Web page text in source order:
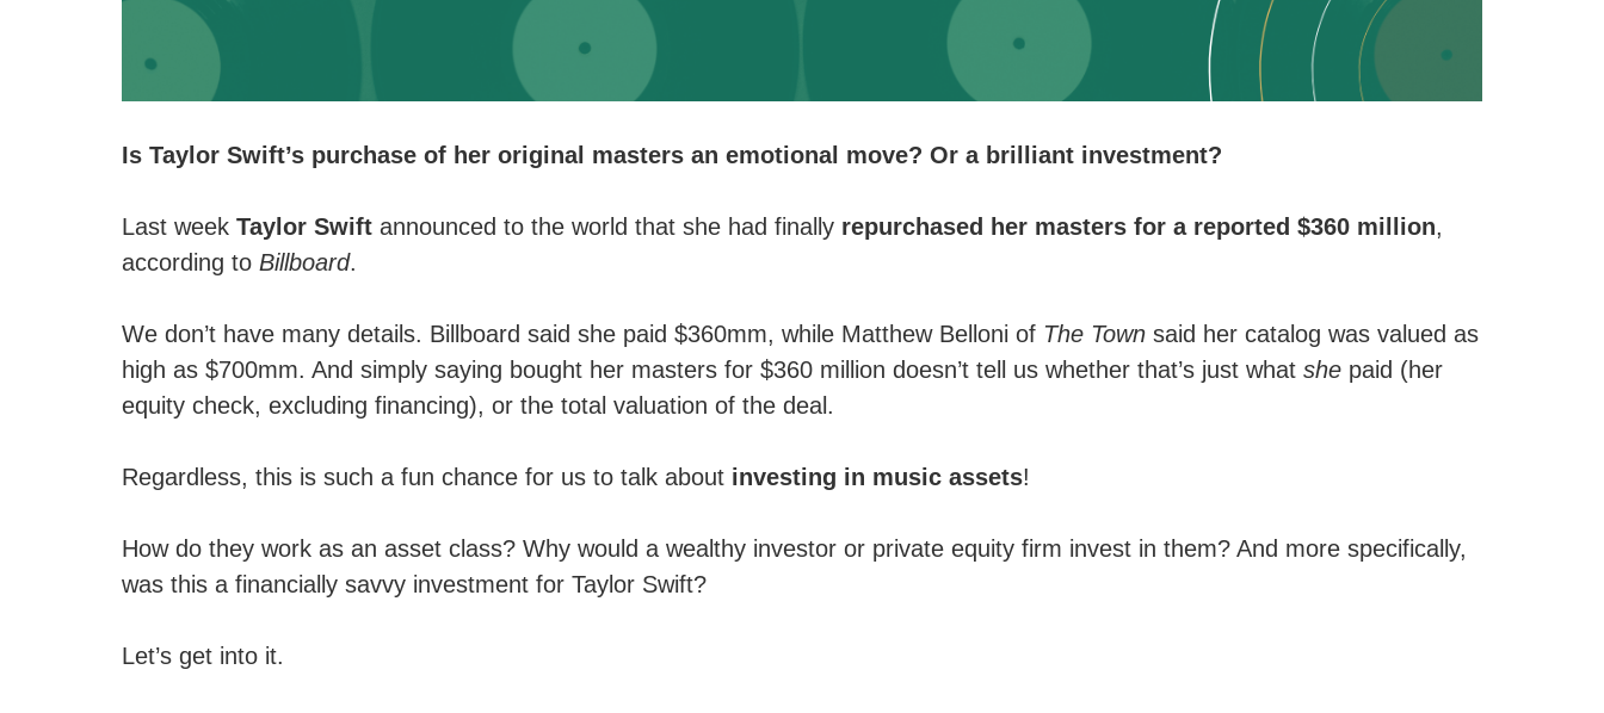
Is Taylor Swift’s purchase of her original masters an emotional move? Or a brilliant investment?
Last week Taylor Swift announced to the world that she had finally repurchased her masters for a reported $360 million,
according to Billboard.
We don’t have many details. Billboard said she paid $360mm, while Matthew Belloni of The Town said her catalog was valued as
high as $700mm. And simply saying bought her masters for $360 million doesn’t tell us whether that’s just what she paid (her
equity check, excluding financing), or the total valuation of the deal.
Regardless, this is such a fun chance for us to talk about investing in music assets!
How do they work as an asset class? Why would a wealthy investor or private equity firm invest in them? And more specifically,
was this a financially savvy investment for Taylor Swift?
Let’s get into it.